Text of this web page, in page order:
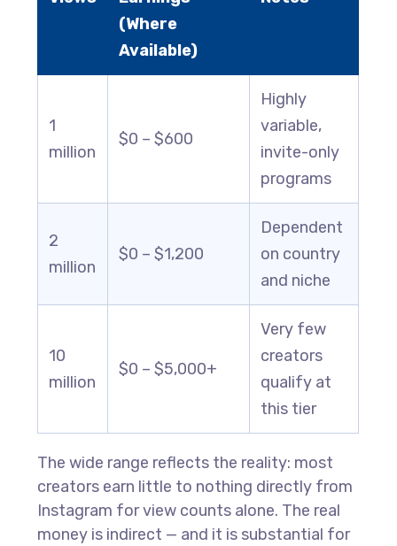
(Where
Available)
1
million
$0 – $600
Highly
variable,
invite-only
programs
2
million
$0 – $1,200
Dependent
on country
and niche
10
million
$0 – $5,000+
Very few
creators
qualify at
this tier
The wide range reflects the reality: most
creators earn little to nothing directly from
Instagram for view counts alone. The real
money is indirect — and it is substantial for